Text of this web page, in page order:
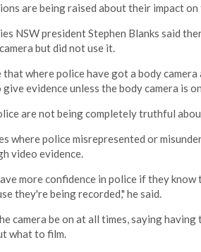
are being raised about their impact
NSW president Stephen Blanks said
but did not use it.
that where police have got a body
evidence unless the body camera is
are not being completely truthful
where police misrepresented or
video evidence.
more confidence in police if they
they're being recorded," he said.
camera be on at all times, saying
what to film.